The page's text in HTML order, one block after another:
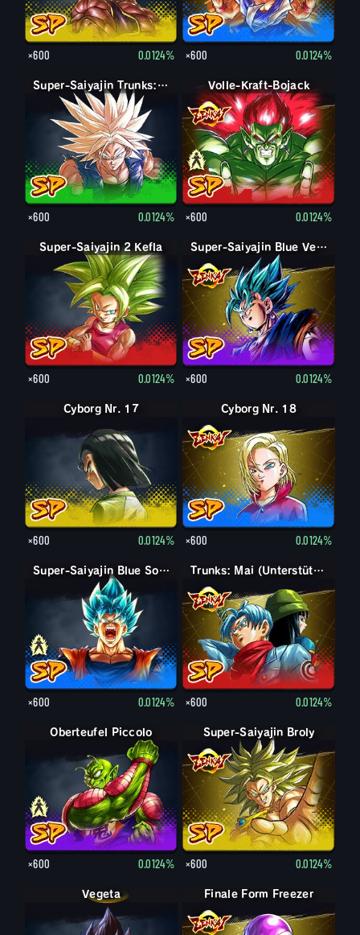
×600 0.0124% ×600 0.0124%
Super-Saiyajin Trunks: Erwachsen
×600 0.0124%
Bojack
Volle-Kraft-Bojack
×600 0.0124%
Super-Saiyajin 2 Kefla
×600 0.0124%
Super-Saiyajin Blue Vegetto
×600 0.0124%
Cyborg Nr. 17
×600 0.0124%
Cyborg Nr. 18
×600 0.0124%
Super-Saiyajin Blue Son-Goku
Super-Saiyajin Blue Son-Goku
×600 0.0124%
Trunks: Mai (Unterstützung)
×600 0.0124%
Oberteufel Piccolo
×600 0.0124%
Super-Saiyajin Broly
×600 0.0124%
Vegeta Finale Form Freezer